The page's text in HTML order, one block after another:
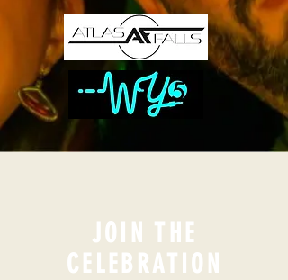
JOIN THE
CELEBRATION